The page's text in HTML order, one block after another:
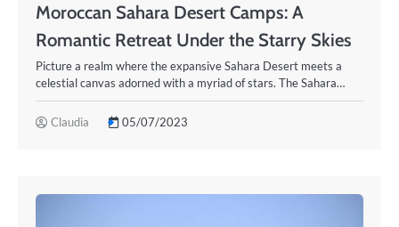
Moroccan Sahara Desert Camps: A
Romantic Retreat Under the Starry Skies
Picture a realm where the expansive Sahara Desert meets a
celestial canvas adorned with a myriad of stars. The Sahara…
Claudia 05/07/2023